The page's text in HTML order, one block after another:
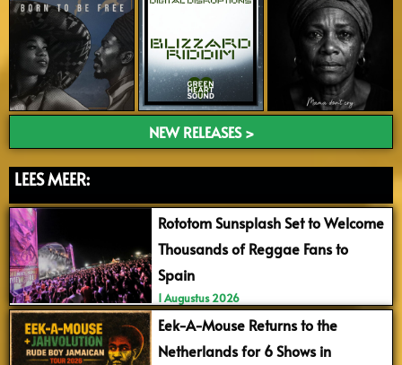
NEW RELEASES >
LEES MEER:
Rototom Sunsplash Set to Welcome
Thousands of Reggae Fans to
Spain
1 Augustus 2026
Eek-A-Mouse Returns to the
Netherlands for 6 Shows in